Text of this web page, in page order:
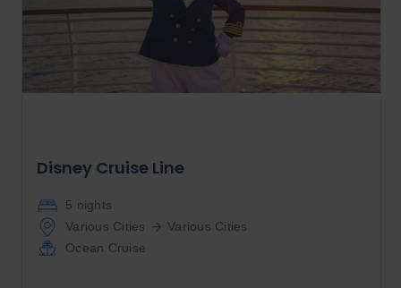
Disney Cruise Line
5 nights
Various Cities
Various Cities
Ocean Cruise